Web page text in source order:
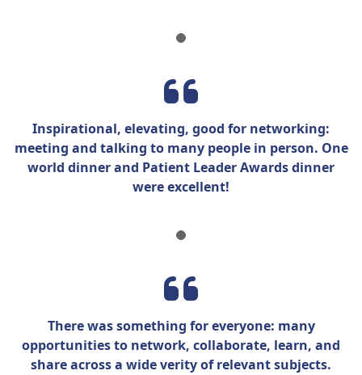
Inspirational, elevating, good for networking:
meeting and talking to many people in person. One
world dinner and Patient Leader Awards dinner
wereexcellent!
There was something for everyone: many
opportunities to network, collaborate, learn, and
share across a wide verity of relevant subjects.